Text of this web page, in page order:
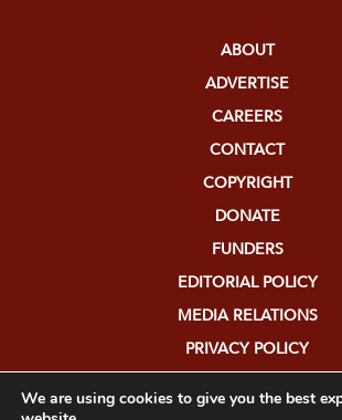
ABOUT
ADVERTISE
CAREERS
CONTACT
COPYRIGHT
DONATE
FUNDERS
EDITORIAL POLICY
MEDIA RELATIONS
PRIVACY POLICY
We are using cookies to give you the best